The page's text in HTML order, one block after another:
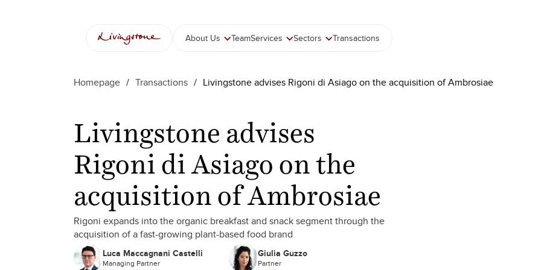
About Us TeamServices Sectors Transactions
Homepage / Transactions / Livingstone advises Rigoni di Asiago on the acquisition of Ambrosiae
Livingstone advises
Rigoni di Asiago on the
acquisition of Ambrosiae
Rigoni expands into the organic breakfast and snack segment through the
acquisition of a fast-growing plant-based food brand
Luca Maccagnani Castelli
Managing Partner
Giulia Guzzo
Partner